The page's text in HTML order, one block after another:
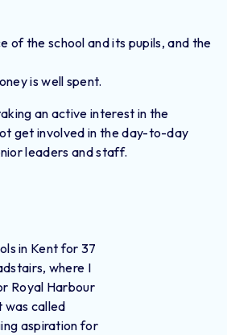
the school and its pupils, and the
is well spent.
an active interest in the
get involved in the day-to-day
leaders and staff.
in Kent for 37
where I
Royal Harbour
was called
aspiration for